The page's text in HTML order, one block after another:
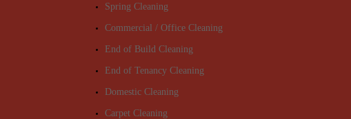
Spring Cleaning
Commercial / Office Cleaning
End of Build Cleaning
End of Tenancy Cleaning
Domestic Cleaning
Carpet Cleaning